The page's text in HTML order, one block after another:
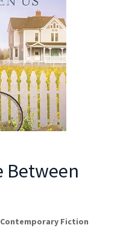
Between
Contemporary Fiction